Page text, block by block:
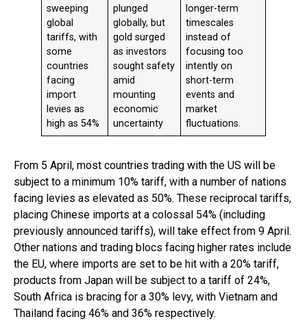
sweeping
global
tariffs, with
some
countries
facing
import
levies as
high as 54%
plunged
globally, but
gold surged
as investors
sought safety
amid
mounting
economic
uncertainty
longer-term
timescales
instead of
focusing too
intently on
short-term
events and
market
fluctuations.
From 5 April, most countries trading with the US will be
subject to a minimum 10% tariff, with a number of nations
facing levies as elevated as 50%. These reciprocal tariffs,
placing Chinese imports at a colossal 54% (including
previously announced tariffs), will take effect from 9 April.
Other nations and trading blocs facing higher rates include
the EU, where imports are set to be hit with a 20% tariff,
products from Japan will be subject to a tariff of 24%,
South Africa is bracing for a 30% levy, with Vietnam and
Thailand facing 46% and 36% respectively.